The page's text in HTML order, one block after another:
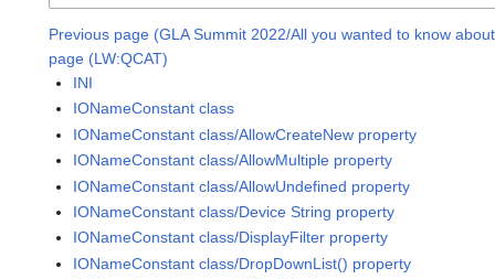
Previous page (GLA Summit 2022/All you wanted to know
page (LW:QCAT)
INI
IONameConstant class
IONameConstant class/AllowCreateNew property
IONameConstant class/AllowMultiple property
IONameConstant class/AllowUndefined property
IONameConstant class/Device String property
IONameConstant class/DisplayFilter property
IONameConstant class/DropDownList() property